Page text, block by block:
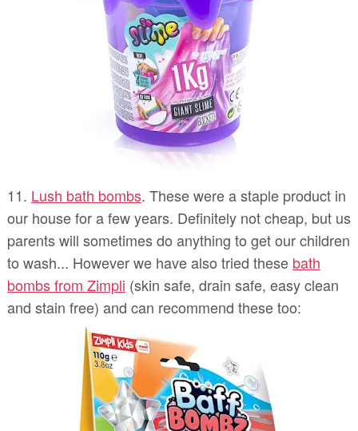
11. Lush bath bombs. These were a staple product in
our house for a few years. Definitely not cheap, but us
parents will sometimes do anything to get our children
to wash... However we have also tried these bath
bombs from Zimpli (skin safe, drain safe, easy clean
and stain free) and can recommend these too: